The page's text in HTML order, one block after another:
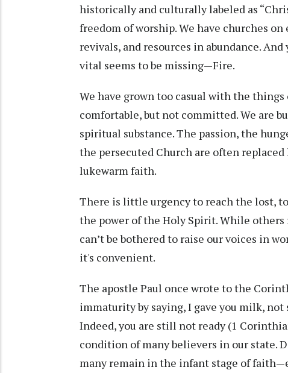
historically and culturally labeled as
freedom of worship. We have churches
revivals, and resources in abundance.
vital seems to be missing—Fire.
We have grown too casual with the things
comfortable, but not committed. We are
spiritual substance. The passion, the
the persecuted Church are often
lukewarm faith.
There is little urgency to reach the lost,
the power of the Holy Spirit. While
can’t be bothered to raise our voices in
it's convenient.
The apostle Paul once wrote to the
immaturity by saying, I gave you milk,
Indeed, you are still not ready (1
condition of many believers in our state.
many remain in the infant stage of